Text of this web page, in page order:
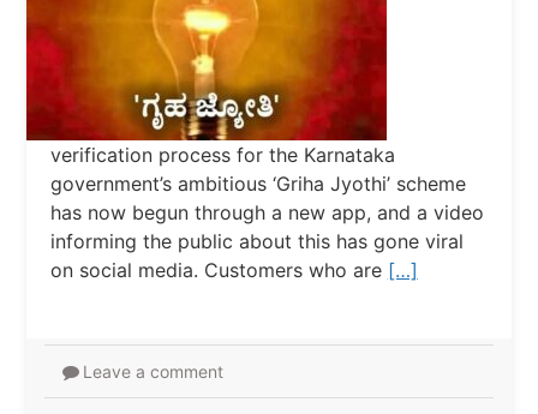
verification process for the Karnataka
government’s ambitious ‘Griha Jyothi’ scheme
has now begun through a new app, and a video
informing the public about this has gone viral
on social media. Customers who are […]
Leave a comment